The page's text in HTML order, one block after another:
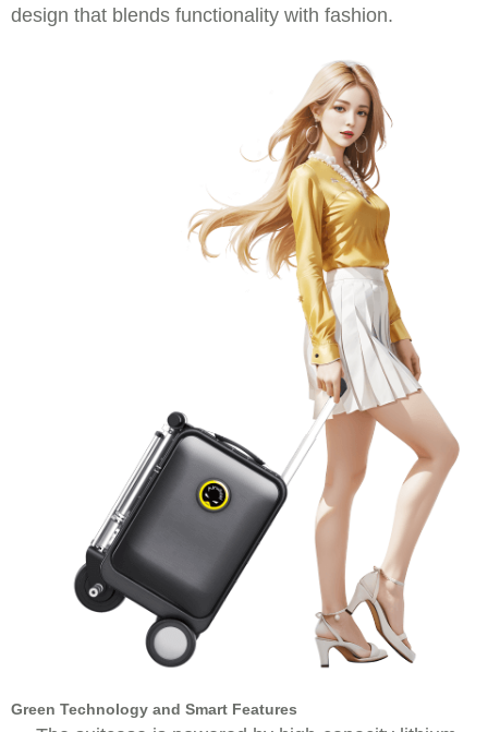
design that blends functionality with fashion.
Green Technology and Smart Features